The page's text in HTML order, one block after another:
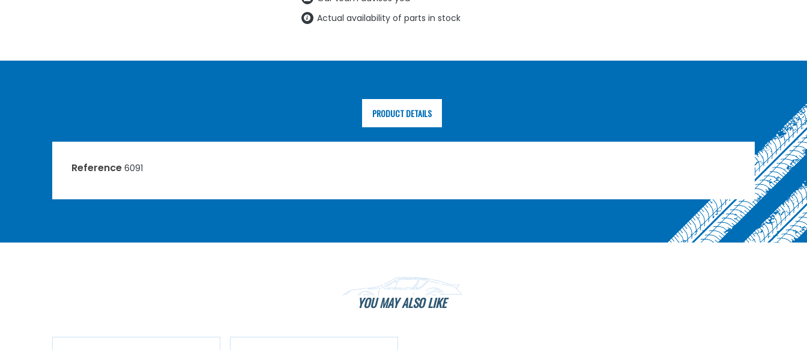
Actual availability of parts in stock
PRODUCT DETAILS
Reference 6091
YOU MAY ALSO LIKE